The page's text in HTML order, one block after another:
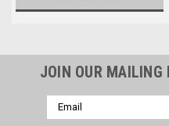
JOIN OUR MAILING
Email
Address